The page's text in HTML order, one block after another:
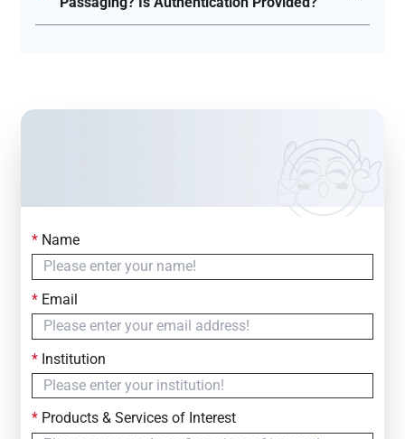
Contact Us
Simply fill out the form below to leave your inquiry
— we will respond within
*Name
*Email
*Institution
*Products & Services of Interest